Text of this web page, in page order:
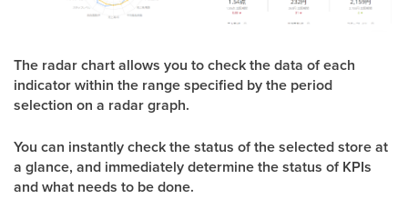
The radar chart allows you to check the data of each
indicator within the range specified by the period
selection on a radar graph.
You can instantly check the status of the selected store at
a glance, and immediately determine the status of KPIs
and what needs to be done.